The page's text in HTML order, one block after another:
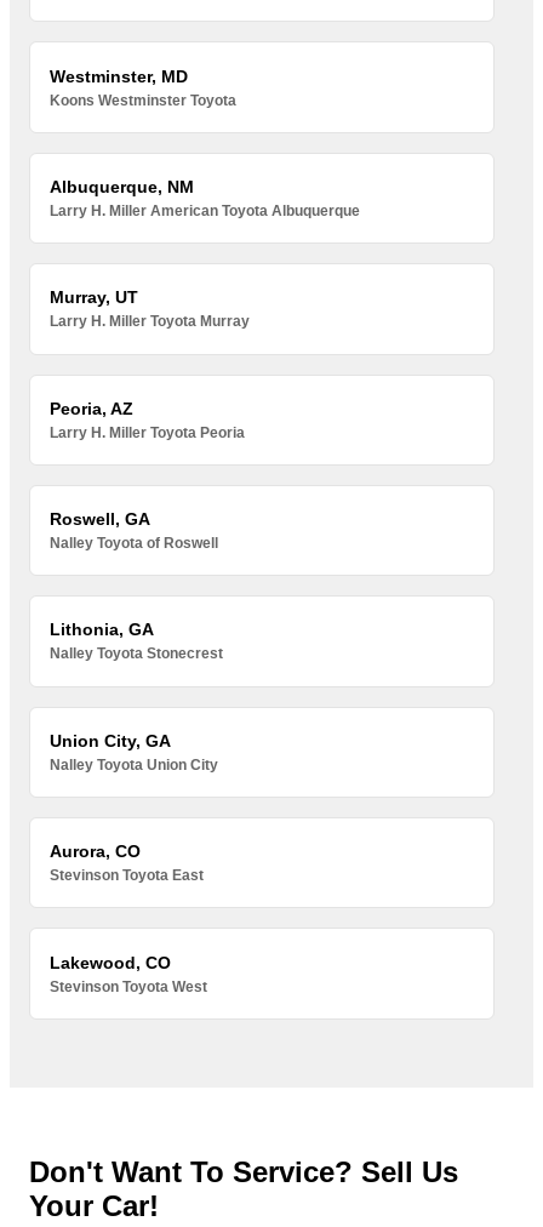
Westminster, MD
Koons Westminster Toyota
Albuquerque, NM
Larry H. Miller American Toyota Albuquerque
Murray, UT
Larry H. Miller Toyota Murray
Peoria, AZ
Larry H. Miller Toyota Peoria
Roswell, GA
Nalley Toyota of Roswell
Lithonia, GA
Nalley Toyota Stonecrest
Union City, GA
Nalley Toyota Union City
Aurora, CO
Stevinson Toyota East
Lakewood, CO
Stevinson Toyota West
Don't Want To Service? Sell Us
Your Car!